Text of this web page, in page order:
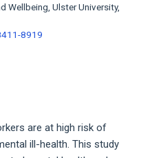
Wellbeing, Ulster University,
8919
are at high risk of
ill-health. This study